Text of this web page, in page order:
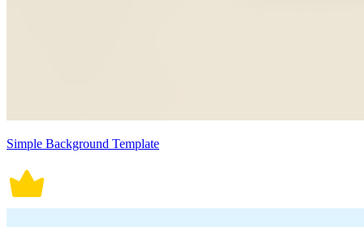
Simple Background Template